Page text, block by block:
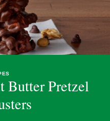
Butter Pretzel